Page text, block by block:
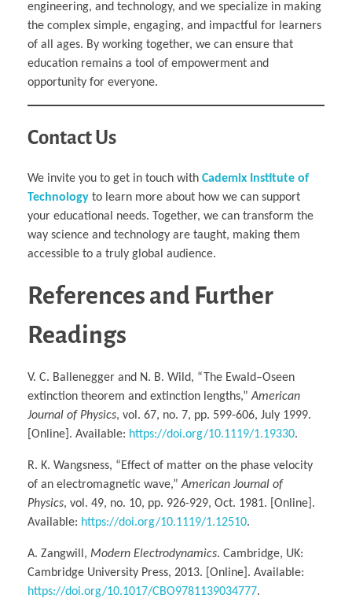
engineering, and technology, and we specialize in making
the complex simple, engaging, and impactful for learners
of all ages. By working together, we can ensure that
education remains a tool of empowerment and
opportunity for everyone.
Contact Us
We invite you to get in touch with Cademix Institute of
Technology to learn more about how we can support
your educational needs. Together, we can transform the
way science and technology are taught, making them
accessible to a truly global audience.
References and Further
Readings
V. C. Ballenegger and N. B. Wild, “The Ewald–Oseen
extinction theorem and extinction lengths,”American
Journal of Physics, vol. 67, no. 7, pp. 599-606, July 1999.
[Online]. Available: https://doi.org/10.1119/1.19330.
R. K. Wangsness, “Effect of matter on the phase velocity
of an electromagnetic wave,”American Journal of
Physics, vol. 49, no. 10, pp. 926-929, Oct. 1981. [Online].
Available: https://doi.org/10.1119/1.12510.
A. Zangwill, Modern Electrodynamics. Cambridge, UK:
Cambridge University Press, 2013. [Online]. Available:
https://doi.org/10.1017/CBO9781139034777.